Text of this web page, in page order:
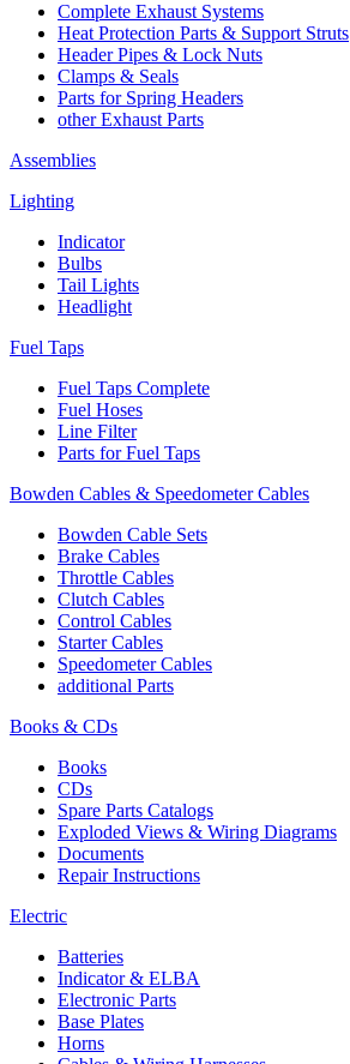
Complete Exhaust Systems
Heat Protection Parts & Support Struts
Header Pipes & Lock Nuts
Clamps & Seals
Parts for Spring Headers
other Exhaust Parts
Assemblies
Lighting
Indicator
Bulbs
Tail Lights
Headlight
Fuel Taps
Fuel Taps Complete
Fuel Hoses
Line Filter
Parts for Fuel Taps
Bowden Cables & Speedometer Cables
Bowden Cable Sets
Brake Cables
Throttle Cables
Clutch Cables
Control Cables
Starter Cables
Speedometer Cables
additional Parts
Books & CDs
Books
CDs
Spare Parts Catalogs
Exploded Views & Wiring Diagrams
Documents
Repair Instructions
Electric
Batteries
Indicator & ELBA
Electronic Parts
Base Plates
Horns